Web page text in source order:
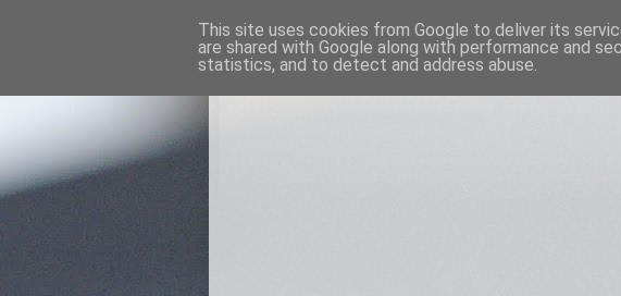
This site uses cookies from Google to deliver its
are shared with Google along with performance and
statistics, and to detect and address abuse.